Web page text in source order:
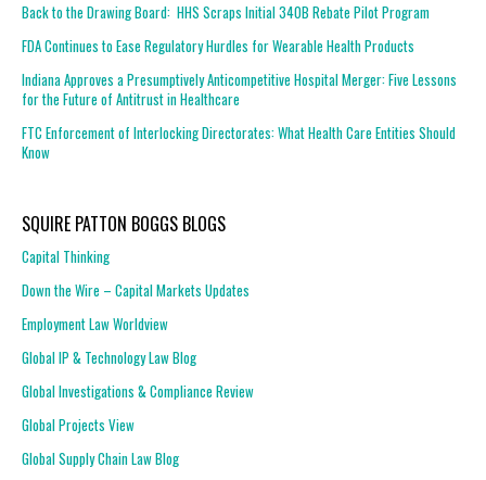
Back to the Drawing Board: HHS Scraps Initial 340B Rebate Pilot Program
FDA Continues to Ease Regulatory Hurdles for Wearable Health Products
Indiana Approves a Presumptively Anticompetitive Hospital Merger: Five Lessons
for the Future of Antitrust in Healthcare
FTC Enforcement of Interlocking Directorates: What Health Care Entities Should
Know
SQUIRE PATTON BOGGS BLOGS
Capital Thinking
Down the Wire – Capital Markets Updates
Employment Law Worldview
Global IP & Technology Law Blog
Global Investigations & Compliance Review
Global Projects View
Global Supply Chain Law Blog